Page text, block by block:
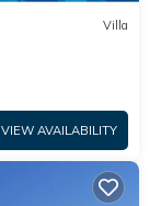
Villa
VIEW AVAILABILITY